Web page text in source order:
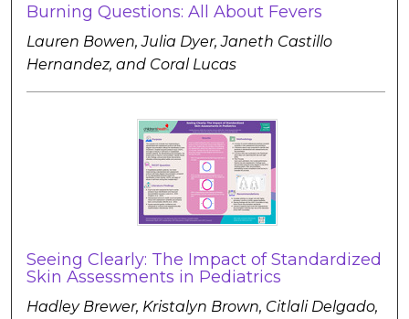
Burning Questions: All About Fevers
Lauren Bowen, Julia Dyer, Janeth Castillo
Hernandez, and Coral Lucas
Seeing Clearly: The Impact of Standardized
Skin Assessments in Pediatrics
Hadley Brewer, Kristalyn Brown, Citlali Delgado,